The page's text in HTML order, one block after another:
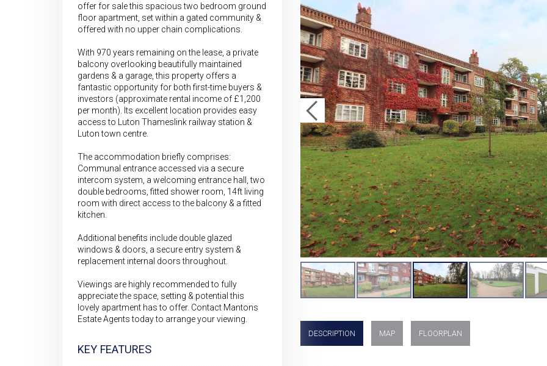
DESCRIPTION MAP FLOORPLAN
offer for sale this spacious two bedroom ground
floor apartment, set within a gated community &
offered with no upper chain complications.
With 970 years remaining on the lease, a private
balcony overlooking beautifully maintained
gardens & a garage, this property offers a
fantastic opportunity for both first-time buyers &
investors (approximate rental income of £1,200
per month). Its excellent location provides easy
access to Luton Thameslink railway station &
Luton town centre.
The accommodation briefly comprises:
Communal entrance accessed via a secure
intercom system, a welcoming entrance hall, two
double bedrooms, fitted shower room, 14ft living
room with direct access to the balcony & a fitted
kitchen.
Additional benefits include double glazed
windows & doors, a secure entry system &
replacement internal doors throughout.
Viewings are highly recommended to fully
appreciate the space, setting & potential this
lovely apartment has to offer. Contact Mantons
Estate Agents today to arrange your viewing.
KEY FEATURES